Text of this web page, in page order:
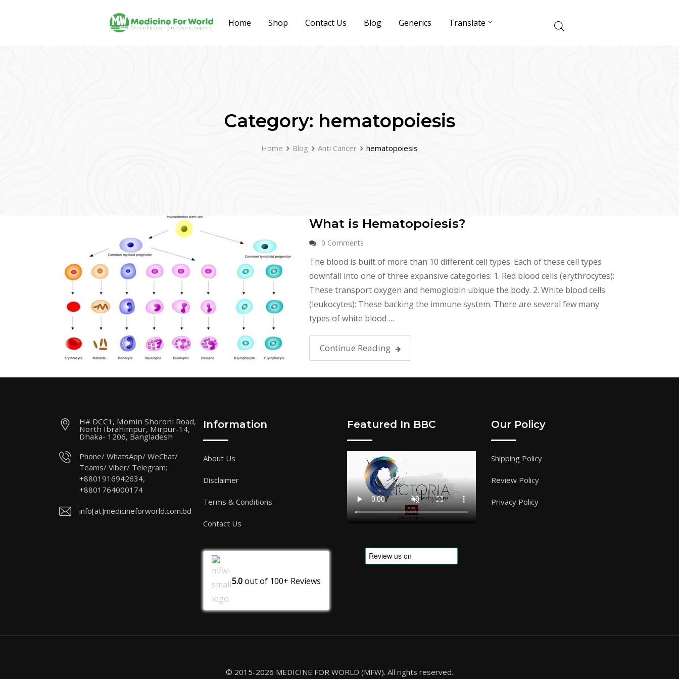
Home Shop Contact Us Blog Generics Translate
Category: hematopoiesis
Home Blog Anti Cancer hematopoiesis
What is Hematopoiesis?
0 Comments
The blood is built of more than 10 different cell types. Each of these cell types
downfall into one of three expansive categories: 1. Red blood cells (erythrocytes):
These transport oxygen and hemoglobin ubique the body. 2. White blood cells
(leukocytes): These backing the immune system. There are several few many
types of white blood …
Continue Reading
H# DCC1, Momin Shoroni Road,
North Ibrahimpur, Mirpur-14,
Dhaka- 1206, Bangladesh
Phone/ WhatsApp/ WeChat/
Teams/ Viber/ Telegram:
+8801916942634,
+8801764000174
info[at]medicineforworld.com.bd
Information
About Us
Disclaimer
Terms & Conditions
Contact Us
5.0out of 100+ Reviews
Featured In BBC Our Policy
Shipping Policy
Review Policy
Privacy Policy
© 2015-2026 MEDICINE FOR WORLD (MFW). All rights reserved.